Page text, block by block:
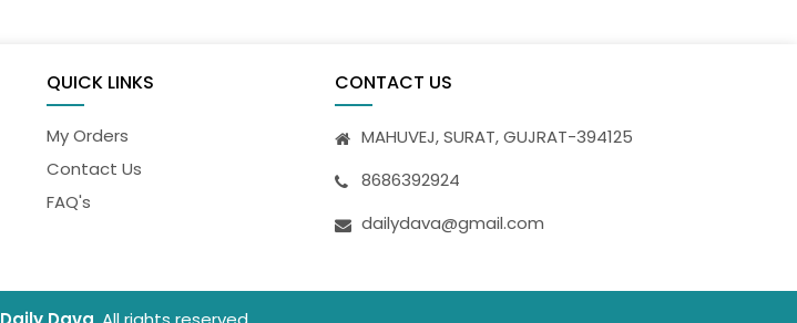
QUICK LINKS
My Orders
Contact Us
FAQ's
CONTACT US
MAHUVEJ, SURAT, GUJRAT-394125
8686392924
dailydava@gmail.com